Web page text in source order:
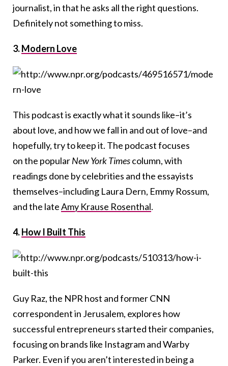
journalist, in that he asks all the right questions.
Definitely not something to miss.
3.Modern Love
This podcast is exactly what it sounds like–it’s
about love, and how we fall in and out of love–and
hopefully, try to keep it. The podcast focuses
on the popularNew York Timescolumn, with
readings done by celebrities and the essayists
themselves–including Laura Dern, Emmy Rossum,
and the lateAmy Krause Rosenthal.
4.How I Built This
Guy Raz, the NPR host and former CNN
correspondent in Jerusalem, explores how
successful entrepreneurs started their companies,
focusing on brands like Instagram and Warby
Parker. Even if you aren’t interested in being a